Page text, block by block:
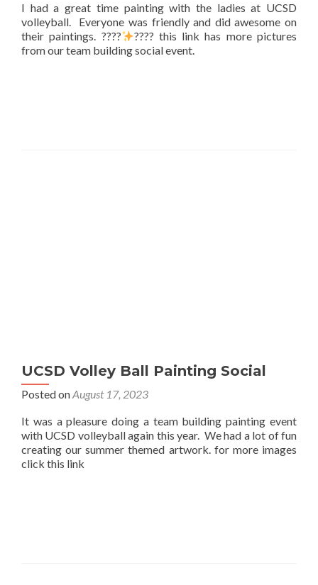
I had a great time painting with the ladies at UCSD
volleyball. Everyone was friendly and did awesome on
their paintings. ????
???? this link has more pictures
from our team building social event.
UCSD Volley Ball Painting Social
Posted onAugust 17, 2023
It was a pleasure doing a team building painting event
with UCSD volleyball again this year. We had a lot of fun
creating our summer themed artwork. for more images
click this link